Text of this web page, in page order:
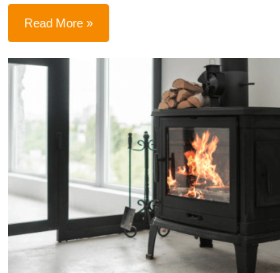
Read More »